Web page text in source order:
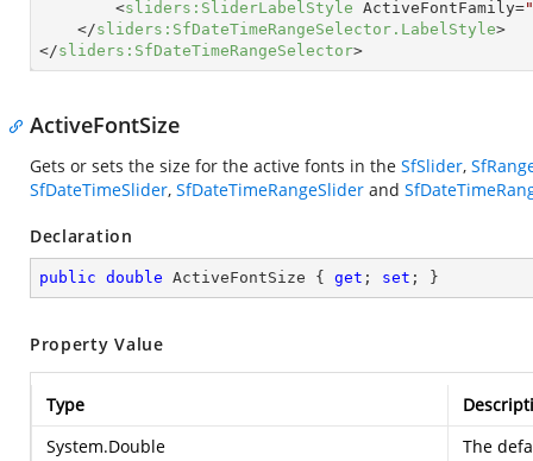
<sliders:SliderLabelStyle ActiveFontFamily=
</sliders:SfDateTimeRangeSelector.LabelStyle>
</sliders:SfDateTimeRangeSelector>
ActiveFontSize
Gets or sets the size for the active fonts in the SfSlider,
SfDateTimeSlider, SfDateTimeRangeSlider and
Declaration
public double ActiveFontSize { get ; set ; }
Property Value
Type
System.Double
The